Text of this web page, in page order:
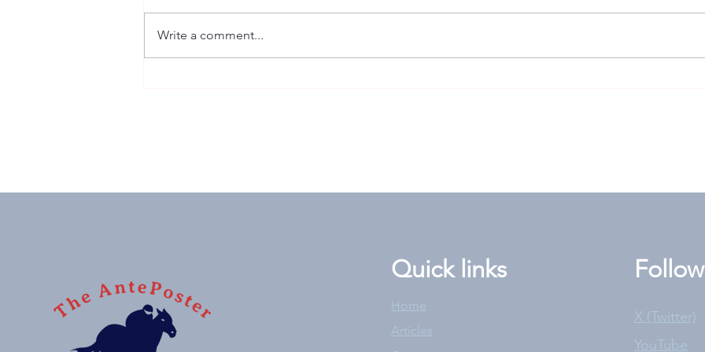
Write a comment...
Quick links
Home
Articles
X (Twitter)
YouTube